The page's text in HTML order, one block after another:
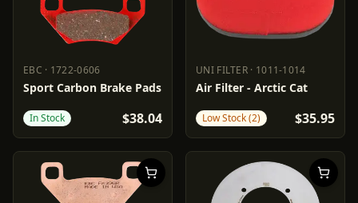
EBC · 1722-0606
EBC 1722-0606
Sport Carbon Brake Pads
In Stock $38.04
UNI FILTER · 1011-1014
UNI FILTER 1011-1014
Air Filter - Arctic Cat
Low Stock (2) $35.95